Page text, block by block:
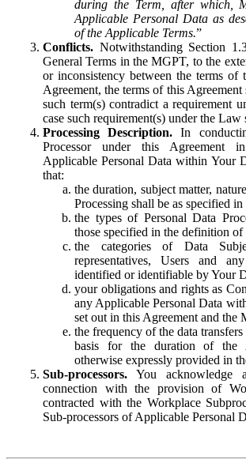
during the Term, after which,
Applicable Personal Data as
of the Applicable Terms.”
Conflicts. Notwithstanding Section
General Terms in the MGPT, to the
or inconsistency between the terms of
Agreement, the terms of this
such term(s) contradict a requirement
case such requirement(s) under the Law
Processing Description. In
Processor under this Agreement
Applicable Personal Data within Your
that:
the duration, subject matter,
Processing shall be as specified
the types of Personal Data
those specified in the definition of
the categories of Data
representatives, Users and
identified or identifiable by Your
your obligations and rights as
any Applicable Personal Data
set out in this Agreement and the
the frequency of the data
basis for the duration of the
otherwise expressly provided in
Sub-processors. You acknowledge
connection with the provision of
contracted with the Workplace
Sub-processors of Applicable Personal